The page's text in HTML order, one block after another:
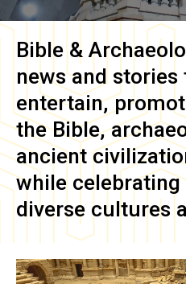
Bible &
news and
entertain,
the Bible,
ancient
while
diverse cultures